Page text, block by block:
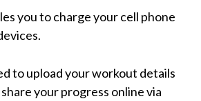
you to charge your cell phone
to upload your workout details
your progress online via